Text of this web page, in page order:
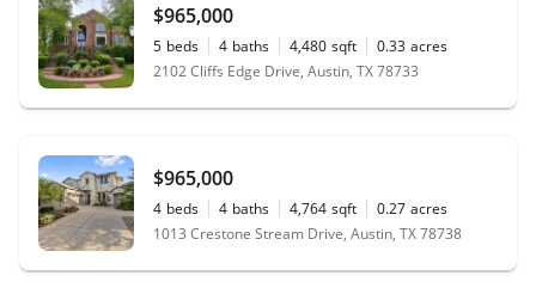
$965,000
5 beds 4 baths 4,480 sqft 0.33 acres
2102 Cliffs Edge Drive, Austin, TX 78733
$965,000
4 beds 4 baths 4,764 sqft 0.27 acres
1013 Crestone Stream Drive, Austin, TX 78738